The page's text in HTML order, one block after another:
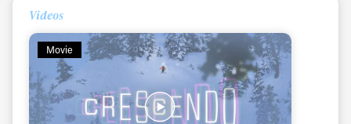
Videos
Movie